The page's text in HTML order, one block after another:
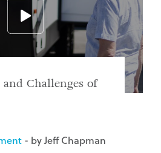
Challenges of
- by Jeff Chapman